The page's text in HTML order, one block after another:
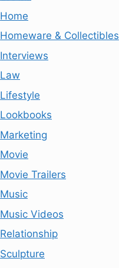
Home
Homeware & Collectibles
Interviews
Law
Lifestyle
Lookbooks
Marketing
Movie
Movie Trailers
Music
Music Videos
Relationship
Sculpture